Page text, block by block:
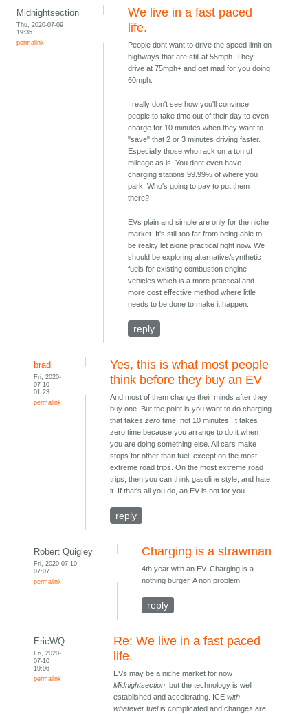
Midnightsection
Thu, 2020-07-09
19:35
permalink
We live in a fast paced
life.
People dont want to drive the speed limit on
highways that are still at 55mph. They
drive at 75mph+ and get mad for you doing
60mph.
I really don't see how you'll convince
people to take time out of their day to even
charge for 10 minutes when they want to
"save" that 2 or 3 minutes driving faster.
Especially those who rack on a ton of
mileage as is. You dont even have
charging stations 99.99% of where you
park. Who's going to pay to put them
there?
EVs plain and simple are only for the niche
market. It's still too far from being able to
be reality let alone practical right now. We
should be exploring alternative/synthetic
fuels for existing combustion engine
vehicles which is a more practical and
more cost effective method where little
needs to be done to make it happen.
reply
brad
Fri, 2020-
07-10
01:23
permalink
Yes, this is what most people
think before they buy an EV
And most of them change their minds after they
buy one. But the point is you want to do charging
that takeszero time, not 10 minutes. It takes
zero time because you arrange to do it when
you are doing something else. All cars make
stops for other than fuel, except on the most
extreme road trips. On the most extreme road
trips, then you can think gasoline style, and hate
it. If that's all you do, an EV is not for you.
reply
Robert Quigley
Fri, 2020-07-10
07:07
permalink
Charging is a strawman
4th year with an EV. Charging is a
nothing burger. A non problem.
reply
EricWQ
Fri, 2020-
07-10
19:06
permalink
Re: We live in a fast paced
life.
EVs may be a niche market for now
Midnightsection, but the technology is well
established and accelerating. ICEwith
whatever fuelis complicated and changes are